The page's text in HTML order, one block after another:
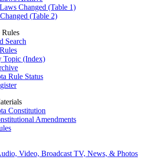
Changed (Table 1)
(Table 2)
Search
Topic (Index)
Rule Status
Constitution
Amendments
Video, Broadcast TV, News, & Photos